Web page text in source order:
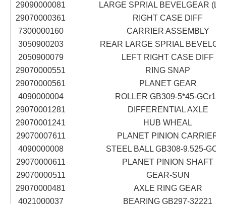
29090000081
LARGE SPRIAL BEVELGEAR
29070000361
RIGHT CASE DIFF
7300000160
CARRIER ASSEMBLY
3050900203
REAR LARGE SPRIAL
2050900079
LEFT RIGHT CASE DIFF
29070000551
RING SNAP
29070000561
PLANET GEAR
4090000004
ROLLER GB309-5*45-GCr15
29070001281
DIFFERENTIAL AXLE
29070001241
HUB WHEAL
29070007611
PLANET PINION CARRIER
4090000008
STEEL BALL GB308-9.525-
29070000611
PLANET PINION SHAFT
29070000511
GEAR-SUN
29070000481
AXLE RING GEAR
4021000037
BEARING GB297-32221